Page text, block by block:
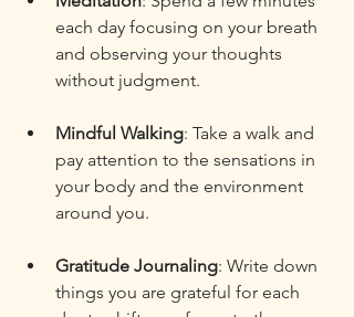
each day focusing on your breath
and observing your thoughts
without judgment.
Mindful Walking: Take a walk and
pay attention to the sensations in
your body and the environment
around you.
Gratitude Journaling: Write down
things you are grateful for each